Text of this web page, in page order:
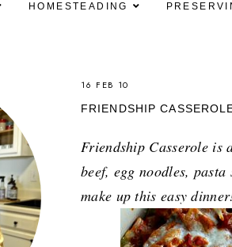
HOMESTEADING
16 FEB 10
FRIENDSHIP
Friendship Casserole is
beef, egg noodles, pasta
make up this easy